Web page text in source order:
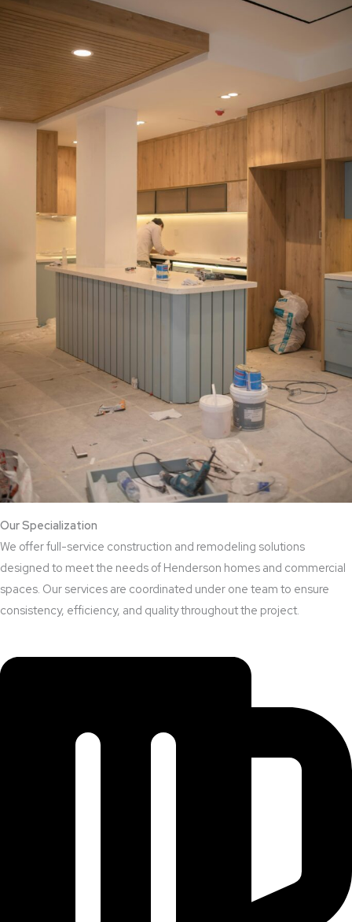
Our Specialization
We offer full-service construction and remodeling solutions
designed to meet the needs of Henderson homes and commercial
spaces. Our services are coordinated under one team to ensure
consistency, efficiency, and quality throughout the project.